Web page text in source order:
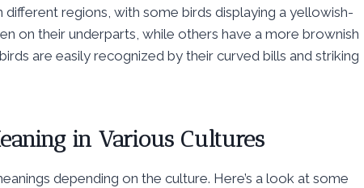
regions, with some birds displaying a yellowish-
on their underparts, while others have a more brownish
are easily recognized by their curved bills and striking
in Various Cultures
depending on the culture. Here’s a look at some